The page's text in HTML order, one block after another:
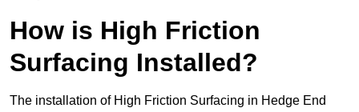
How is High Friction
Surfacing Installed?
The installation of High Friction Surfacing in Hedge End